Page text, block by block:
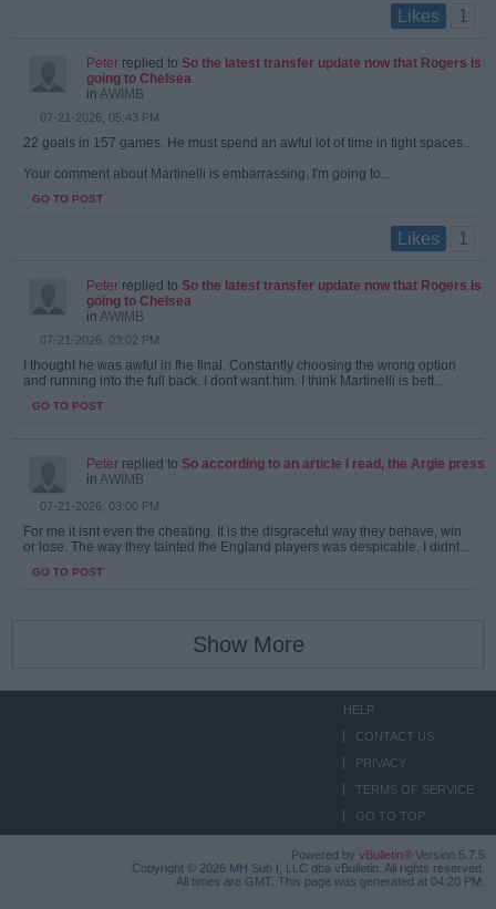
Likes 1
Peter replied to So the latest transfer update now that Rogers is
going to Chelsea
in AWIMB
07-21-2026, 05:43 PM
22 goals in 157 games. He must spend an awful lot of time in tight spaces..
Your comment about Martinelli is embarrassing. I'm going to...
GO TO POST
Likes 1
Peter replied to So the latest transfer update now that Rogers is
going to Chelsea
in AWIMB
07-21-2026, 03:02 PM
I thought he was awful in fhe final. Constantly choosing the wrong option
and running into the full back. I dont want him. I think Martinelli is bett...
GO TO POST
Peter replied to So according to an article I read, the Argie press
in AWIMB
07-21-2026, 03:00 PM
For me it isnt even the cheating. It is the disgraceful way they behave, win
or lose. The way they tainted the England players was despicable. I didnt...
GO TO POST
Show More
HELP
CONTACT US
PRIVACY
TERMS OF SERVICE
GO TO TOP
Powered by vBulletin® Version 5.7.5
Copyright © 2026 MH Sub I, LLC dba vBulletin. All rights reserved.
All times are GMT. This page was generated at 04:20 PM.